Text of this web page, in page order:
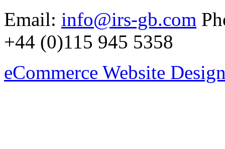
Email: info@irs-gb.com
+44 (0)115 945 5358
eCommerce Website